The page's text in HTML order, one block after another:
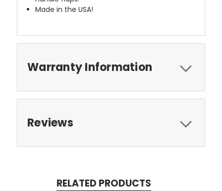
Made in the USA!
Warranty Information
Reviews
RELATED PRODUCTS